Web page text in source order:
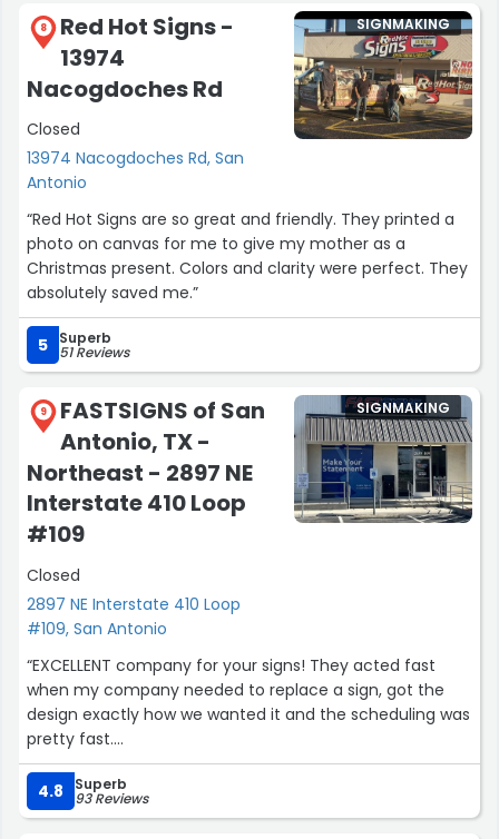
have her accomplishments stand out, and she was very
happy. Thank you again !”
8
Red Hot Signs -
13974
Nacogdoches Rd
Closed
13974 Nacogdoches Rd, San
Antonio
SIGNMAKING
“Red Hot Signs are so great and friendly. They printed a
photo on canvas for me to give my mother as a
Christmas present. Colors and clarity were perfect. They
absolutely saved me.”
5 Superb
51 Reviews
9
FASTSIGNS of San
Antonio, TX -
Northeast - 2897 NE
Interstate 410 Loop
#109
Closed
2897 NE Interstate 410 Loop
#109, San Antonio
SIGNMAKING
“EXCELLENT company for your signs! They acted fast
when my company needed to replace a sign, got the
design exactly how we wanted it and the scheduling was
pretty fast.
Couple months after we needed a little tweak to it and
rhey did not hesitate on helping us again. Shout to
Carlos and Mikayla. Thank you very much.”
4.8 Superb
93 Reviews